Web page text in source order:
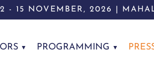
- 15 NOVEMBER, 2026 |
PROGRAMMING